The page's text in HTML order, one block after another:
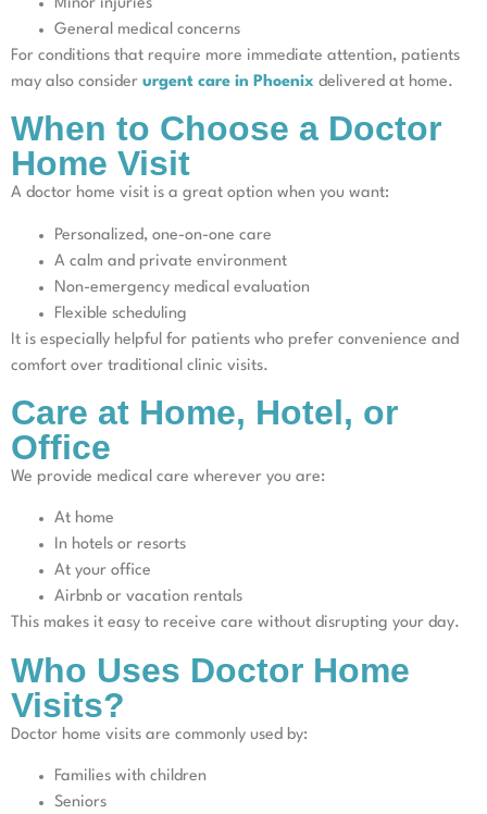
Minor injuries
General medical concerns
For conditions that require more immediate attention, patients
may also consider urgent care in Phoenix delivered at home.
When to Choose a Doctor
Home Visit
A doctor home visit is a great option when you want:
Personalized, one-on-one care
A calm and private environment
Non-emergency medical evaluation
Flexible scheduling
It is especially helpful for patients who prefer convenience and
comfort over traditional clinic visits.
Care at Home, Hotel, or
Office
We provide medical care wherever you are:
At home
In hotels or resorts
At your office
Airbnb or vacation rentals
This makes it easy to receive care without disrupting your day.
Who Uses Doctor Home
Visits?
Doctor home visits are commonly used by:
Families with children
Seniors